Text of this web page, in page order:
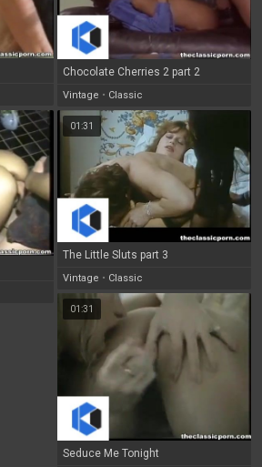
Chocolate Cherries 2 part 2
Vintage • Classic
01:31
The Little Sluts part 3
Vintage • Classic
01:31
Seduce Me Tonight